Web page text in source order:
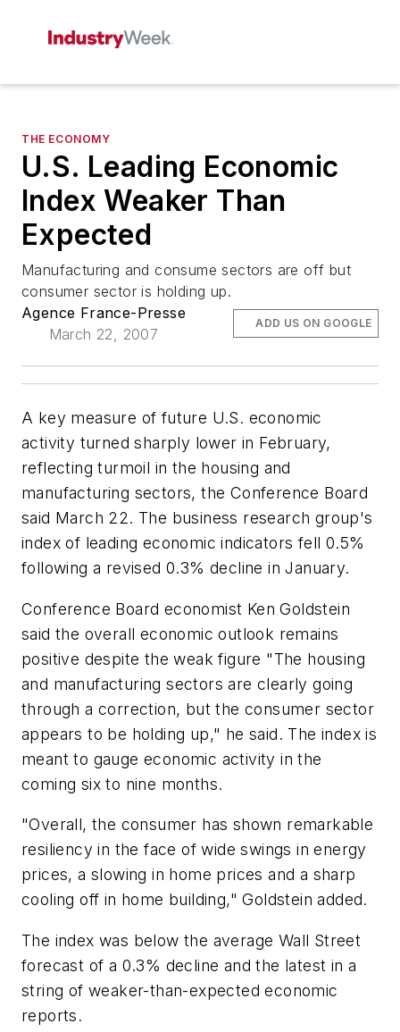
THE ECONOMY
U.S. Leading Economic
Index Weaker Than
Expected
Manufacturing and consume sectors are off but
consumer sector is holding up.
Agence France-Presse
March 22, 2007
ADD US ON GOOGLE
A key measure of future U.S. economic
activity turned sharply lower in February,
reflecting turmoil in the housing and
manufacturing sectors, the Conference Board
said March 22. The business research group's
index of leading economic indicators fell 0.5%
following a revised 0.3% decline in January.
Conference Board economist Ken Goldstein
said the overall economic outlook remains
positive despite the weak figure "The housing
and manufacturing sectors are clearly going
through a correction, but the consumer sector
appears to be holding up," he said. The index is
meant to gauge economic activity in the
coming six to nine months.
"Overall, the consumer has shown remarkable
resiliency in the face of wide swings in energy
prices, a slowing in home prices and a sharp
cooling off in home building," Goldstein added.
The index was below the average Wall Street
forecast of a 0.3% decline and the latest in a
string of weaker-than-expected economic
reports.